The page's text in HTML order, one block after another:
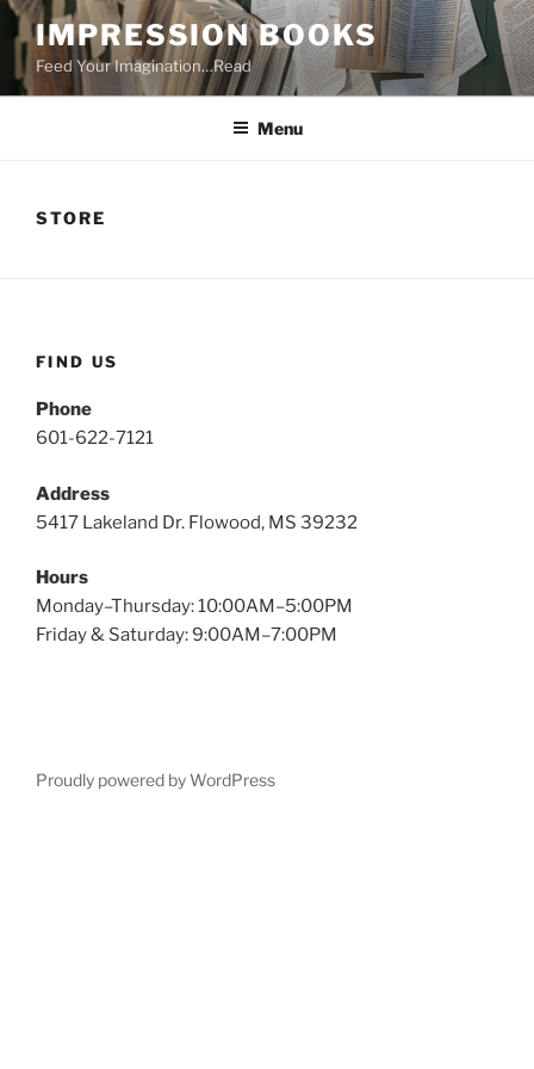
Skip
to
content
IMPRESSION BOOKS
Feed Your Imagination…Read
Menu
STORE
FIND US
Phone
601-622-7121
Address
5417 Lakeland Dr. Flowood, MS 39232
Hours
Monday–Thursday: 10:00AM–5:00PM
Friday & Saturday: 9:00AM–7:00PM
Proudly powered by WordPress